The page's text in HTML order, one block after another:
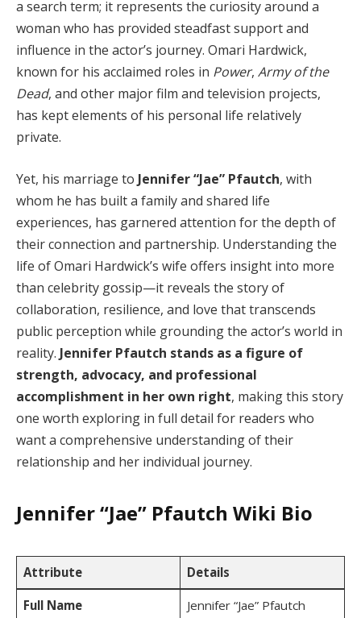
a search term; it represents the curiosity around a
woman who has provided steadfast support and
influence in the actor’s journey. Omari Hardwick,
known for his acclaimed roles in Power, Army of the
Dead, and other major film and television projects,
has kept elements of his personal life relatively
private.
Yet, his marriage to Jennifer “Jae” Pfautch, with
whom he has built a family and shared life
experiences, has garnered attention for the depth of
their connection and partnership. Understanding the
life of Omari Hardwick’s wife offers insight into more
than celebrity gossip—it reveals the story of
collaboration, resilience, and love that transcends
public perception while grounding the actor’s world in
reality. Jennifer Pfautch stands as a figure of
strength, advocacy, and professional
accomplishment in her own right, making this story
one worth exploring in full detail for readers who
want a comprehensive understanding of their
relationship and her individual journey.
Jennifer “Jae” Pfautch Wiki Bio
Attribute Details
Full Name
Jennifer “Jae” Pfautch